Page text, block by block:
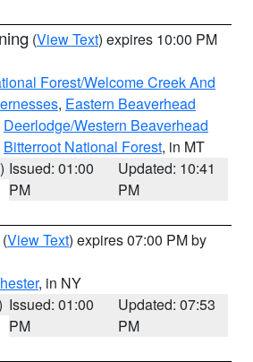
(View Text) expires 10:00 PM
Forest/Welcome Creek And
, Eastern Beaverhead
Deerlodge/Western Beaverhead
Bitterroot National Forest, in MT
Issued: 01:00
PM
Updated: 10:41
PM
(View Text) expires 07:00 PM by
, in NY
Issued: 01:00
PM
Updated: 07:53
PM